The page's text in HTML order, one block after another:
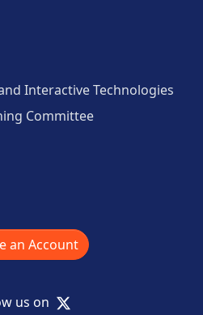
Interactive Technologies
Committee
an Account
us on X